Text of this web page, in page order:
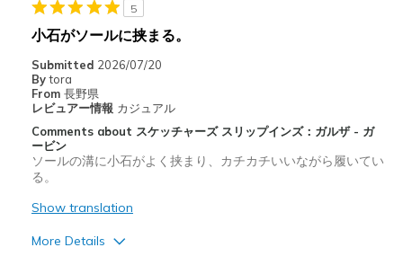
5
小石がソールに挟まる。
Submitted 2026/07/20
By tora
From 長野県
レビュアー情報 カジュアル
Comments about スケッチャーズ スリップインズ：ガルザ - ガ
ービン
ソールの溝に小石がよく挟まり、カチカチいいながら履いてい
る。
Show translation
More Details